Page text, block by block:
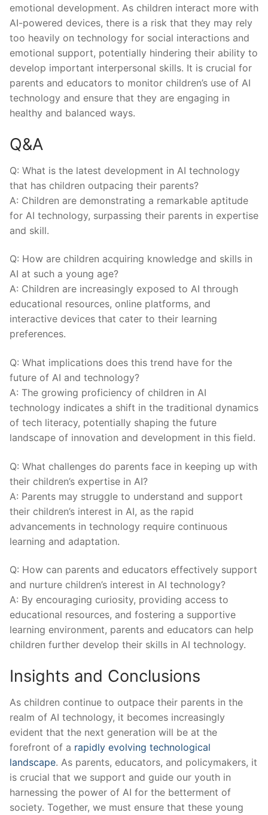
emotional development. As children ​interact more‌ with
AI-powered devices, there is​ a risk that they may rely
too heavily on technology for ‌social interactions and
emotional support, potentially hindering​ their ability to‍
develop important interpersonal skills. It is crucial for
parents and educators to monitor children’s use of AI
technology and ensure that they⁤ are engaging ⁣in
healthy and balanced ways.
Q&A
Q: What is the latest development in AI technology
‍that has children outpacing their parents?
A: Children are demonstrating a remarkable aptitude
for AI technology, surpassing their⁢ parents in expertise
and skill.
Q: How are children acquiring knowledge and skills in
AI at such a young age?
A: Children are ⁣increasingly exposed to AI through
educational⁢ resources, online platforms, and
interactive devices that ​cater to their learning‍
preferences.
Q: What implications does this trend have for the
future of AI and technology?
A: The growing proficiency ⁣of children in AI​
technology​ indicates a shift in the traditional dynamics
of ‍tech literacy, potentially shaping the future
landscape of innovation and development in this field.
Q: What challenges do parents face in keeping ⁤up⁣ with‍
their children’s expertise in AI?
A: Parents may struggle to understand ‌and support‌
their children’s interest in AI, as the rapid
advancements ‌in technology require continuous
learning and adaptation.
Q: How can parents and educators effectively support
and nurture children’s interest in AI technology?
A: By encouraging curiosity, providing access to
educational resources,⁢ and fostering a supportive
learning environment, parents and educators can help
children further develop their skills in AI technology.
Insights and ⁣Conclusions
As children continue to outpace their parents in the
realm of ‍AI technology, it becomes increasingly
evident that the next generation ‍will be at the
forefront of a rapidly evolving technological
landscape. As parents, educators, and policymakers, it
is crucial that ‌we support and guide our youth in
harnessing the power of AI for the betterment of
society. Together, we must ensure that these young